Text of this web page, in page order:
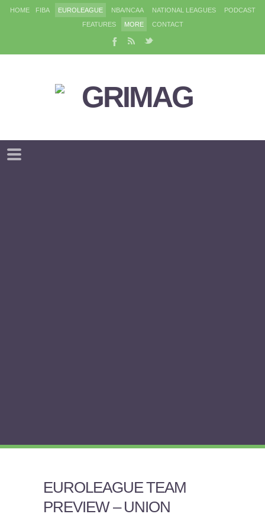
HOME FIBA EUROLEAGUE NBA/NCAA NATIONAL LEAGUES
PODCAST
FEATURES
MORE CONTACT
EUROLEAGUE TEAM
PREVIEW – UNION